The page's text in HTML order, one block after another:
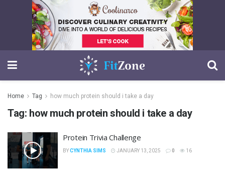
Home Tag how much protein should i take a day
Tag: how much protein should i take a day
Protein Trivia Challenge
BYCYNTHIA SIMS JANUARY 13, 2025 0 16